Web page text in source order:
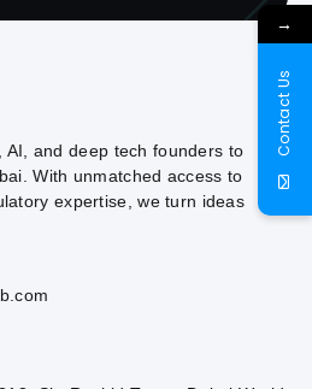
AI, and deep tech founders to
With unmatched access to
expertise, we turn ideas
→
Contact Us